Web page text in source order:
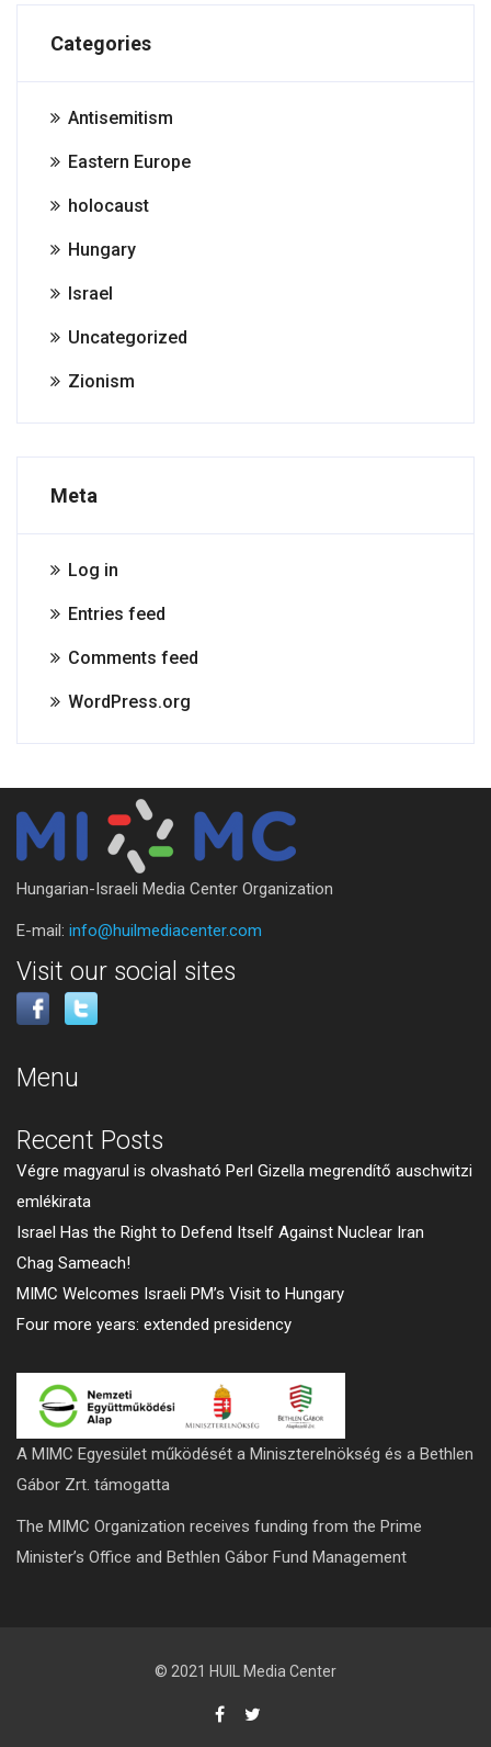
Categories
Antisemitism
Eastern Europe
holocaust
Hungary
Israel
Uncategorized
Zionism
Meta
Log in
Entries feed
Comments feed
WordPress.org
Hungarian-Israeli Media Center Organization
E-mail: info@huilmediacenter.com
Visit our social sites
Menu
Recent Posts
Végre magyarul is olvasható Perl Gizella megrendítő auschwitzi
emlékirata
Israel Has the Right to Defend Itself Against Nuclear Iran
Chag Sameach!
MIMC Welcomes Israeli PM’s Visit to Hungary
Four more years: extended presidency
A MIMC Egyesület működését a Miniszterelnökség és a Bethlen
Gábor Zrt. támogatta
The MIMC Organization receives funding from the Prime
Minister’s Office and Bethlen Gábor Fund Management
© 2021 HUIL Media Center